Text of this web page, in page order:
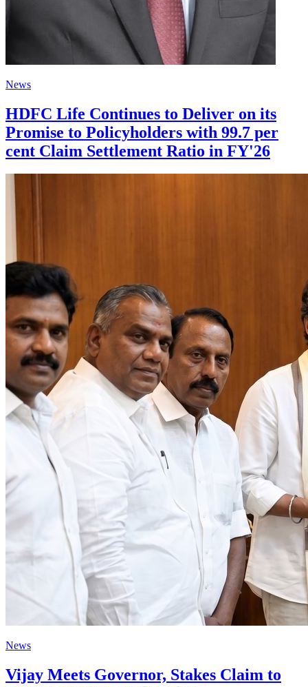
News
HDFC Life Continues to Deliver on its
Promise to Policyholders with 99.7 per
cent Claim Settlement Ratio in FY'26
News
Vijay Meets Governor, Stakes Claim to